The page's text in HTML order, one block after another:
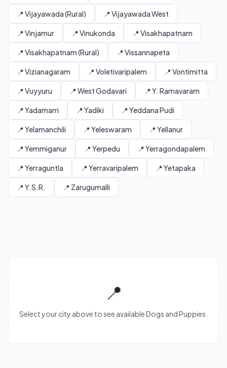
📍 Vijayawada (Rural) 📍 Vijayawada West
📍 Vinjamur 📍 Vinukonda 📍 Visakhapatnam
📍 Visakhapatnam (Rural) 📍 Vissannapeta
📍 Vizianagaram 📍 Voletivaripalem 📍 Vontimitta
📍 Vuyyuru 📍 West Godavari 📍 Y. Ramavaram
📍 Yadamarri 📍 Yadiki 📍 Yeddana Pudi
📍 Yelamanchili 📍 Yeleswaram 📍 Yellanur
📍 Yemmiganur 📍 Yerpedu 📍 Yerragondapalem
📍 Yerraguntla 📍 Yerravaripalem 📍 Yetapaka
📍 Y.S.R. 📍 Zarugumalli
📍
Select your city above to see available Dogs and Puppies.